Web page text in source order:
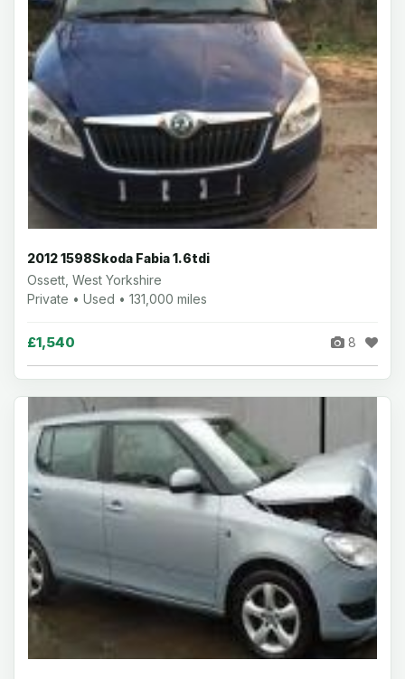
2012 1598Skoda Fabia 1.6tdi
Ossett, West Yorkshire
Private • Used • 131,000 miles
£1,540 8